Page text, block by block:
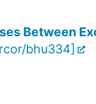
Between
bhu334]